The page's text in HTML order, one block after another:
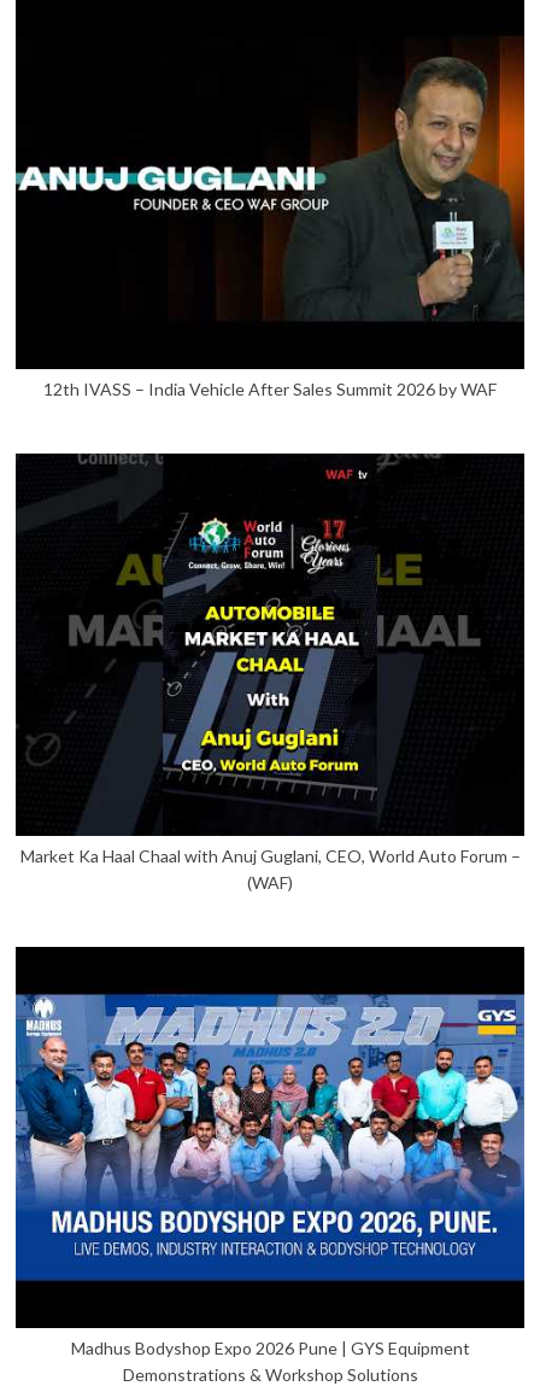
12th IVASS – India Vehicle After Sales Summit 2026 by WAF
Market Ka Haal Chaal with Anuj Guglani, CEO, World Auto Forum –
(WAF)
Madhus Bodyshop Expo 2026 Pune | GYS Equipment
Demonstrations & Workshop Solutions